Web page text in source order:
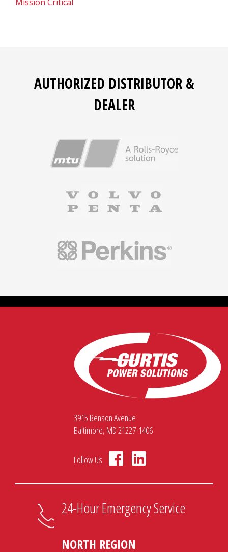
AUTHORIZED DISTRIBUTOR &
DEALER
3915 Benson Avenue
Baltimore, MD 21227-1406
Follow Us
24-Hour Emergency Service
NORTH REGION